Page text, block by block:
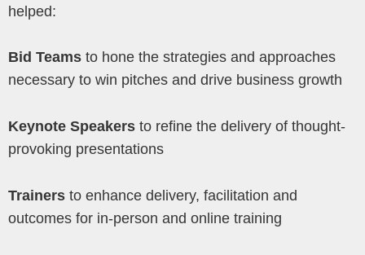
helped:
Bid Teams to hone the strategies and approaches
necessary to win pitches and drive business growth
Keynote Speakers to refine the delivery of thought-
provoking presentations
Trainers to enhance delivery, facilitation and
outcomes for in-person and online training